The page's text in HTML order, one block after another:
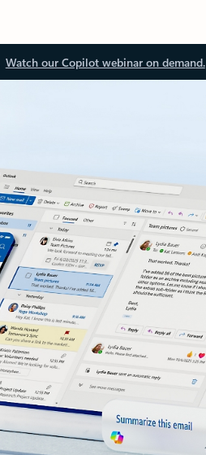
Watch our Copilot webinar on demand.